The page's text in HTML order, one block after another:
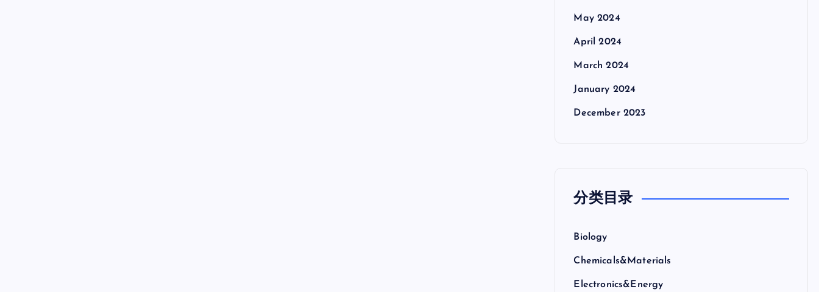
May 2024
April 2024
March 2024
January 2024
December 2023
分类目录
Biology
Chemicals&Materials
Electronics&Energy